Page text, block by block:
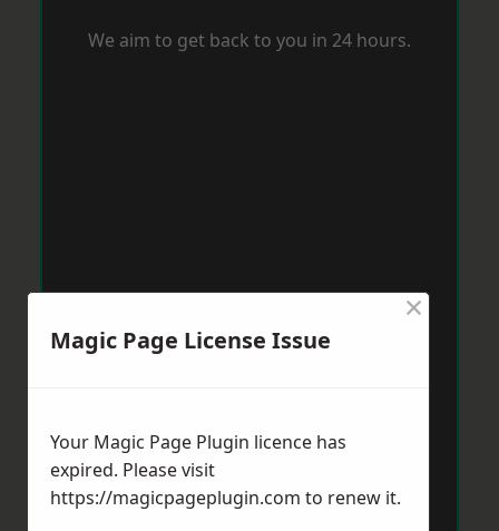
We aim to get back to you in 24 hours.
Magic Page License Issue
×
Your Magic Page Plugin licence has
expired. Please visit
https://magicpageplugin.com to renew it.